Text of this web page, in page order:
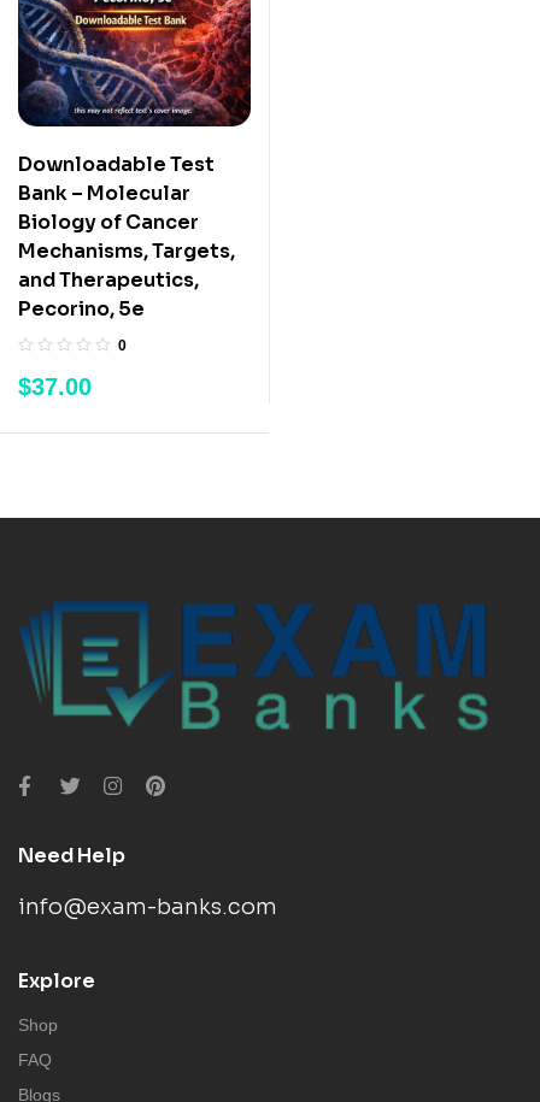
Downloadable Test
Bank – Molecular
Biology of Cancer
Mechanisms, Targets,
and Therapeutics,
Pecorino, 5e
0
$37.00
Need Help
info@exam-banks.com
Explore
Shop
FAQ
Blogs